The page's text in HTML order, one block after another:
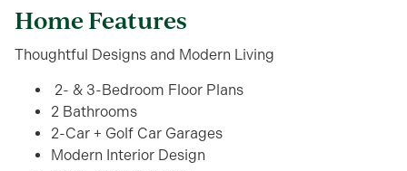
Home Features
Thoughtful Designs and Modern Living
2- & 3-Bedroom Floor Plans
2 Bathrooms
2-Car + Golf Car Garages
Modern Interior Design